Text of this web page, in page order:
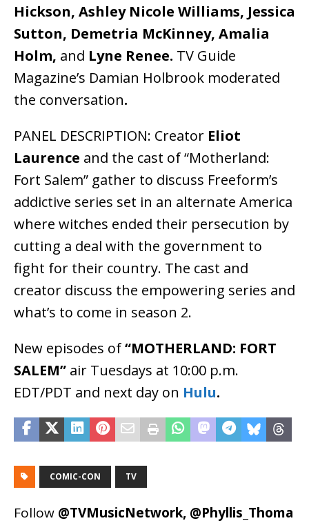
Hickson, Ashley Nicole Williams, Jessica
Sutton, Demetria McKinney, Amalia
Holm, and Lyne Renee. TV Guide
Magazine’s Damian Holbrook moderated
the conversation.
PANEL DESCRIPTION: Creator Eliot
Laurence and the cast of “Motherland:
Fort Salem” gather to discuss Freeform’s
addictive series set in an alternate America
where witches ended their persecution by
cutting a deal with the government to
fight for their country. The cast and
creator discuss the empowering series and
what’s to come in season 2.
New episodes of“MOTHERLAND: FORT
SALEM” air Tuesdays at 10:00 p.m.
EDT/PDT and next day on Hulu.
COMIC-CON TV
Follow @TVMusicNetwork, @Phyllis_Thoma